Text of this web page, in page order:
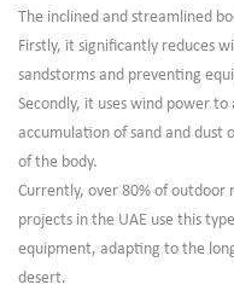
The inclined and streamlined
Firstly, it significantly reduces
sandstorms and preventing
Secondly, it uses wind power
accumulation of sand and dust
of the body.
Currently, over 80% of outdoor
projects in the UAE use this
equipment, adapting to the
desert.